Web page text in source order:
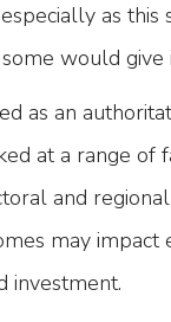
as
would give
as an
at a range of
and
may
investment.